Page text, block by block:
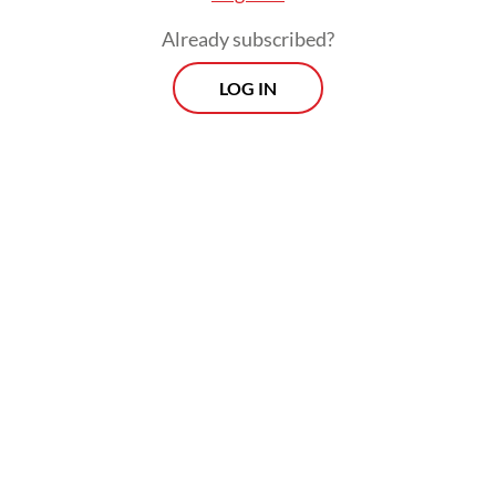
Already subscribed?
LOG IN